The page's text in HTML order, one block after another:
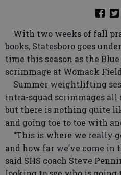
With two weeks of fall
books, Statesboro goes
time this season as the
scrimmage at Womack
Summer weightlifting
intra-squad scrimmages all
but there is nothing quite
and going toe to toe with
“This is where we really
and how far we’ve come in
said SHS coach Steve